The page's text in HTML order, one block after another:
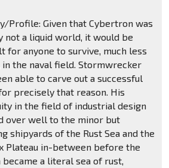
Profile: Given that Cybertron was
not a liquid world, it would be
for anyone to survive, much less
in the naval field. Stormwrecker
able to carve out a successful
precisely that reason. His
in the field of industrial design
over well to the minor but
shipyards of the Rust Sea and the
Plateau in-between before the
became a literal sea of rust,